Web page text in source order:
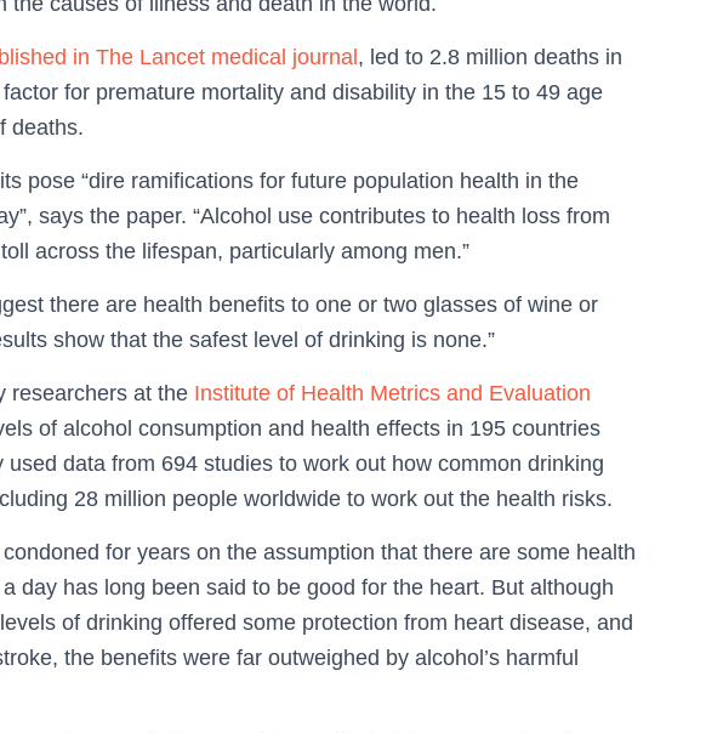
in The Lancet medical journal , led to 2.8 million deaths in
for premature mortality and disability in the 15 to 49 age
deaths.
pose “dire ramifications for future population health in the
says the paper. “Alcohol use contributes to health loss from
across the lifespan, particularly among men.”
there are health benefits to one or two glasses of wine or
show that the safest level of drinking is none.”
researchers at the Institute of Health Metrics and Evaluation
of alcohol consumption and health effects in 195 countries
used data from 694 studies to work out how common drinking
28 million people worldwide to work out the health risks.
for years on the assumption that there are some health
day has long been said to be good for the heart. But although
of drinking offered some protection from heart disease, and
the benefits were far outweighed by alcohol’s harmful